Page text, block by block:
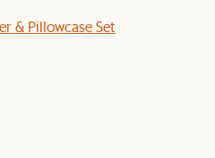
& Pillowcase Set